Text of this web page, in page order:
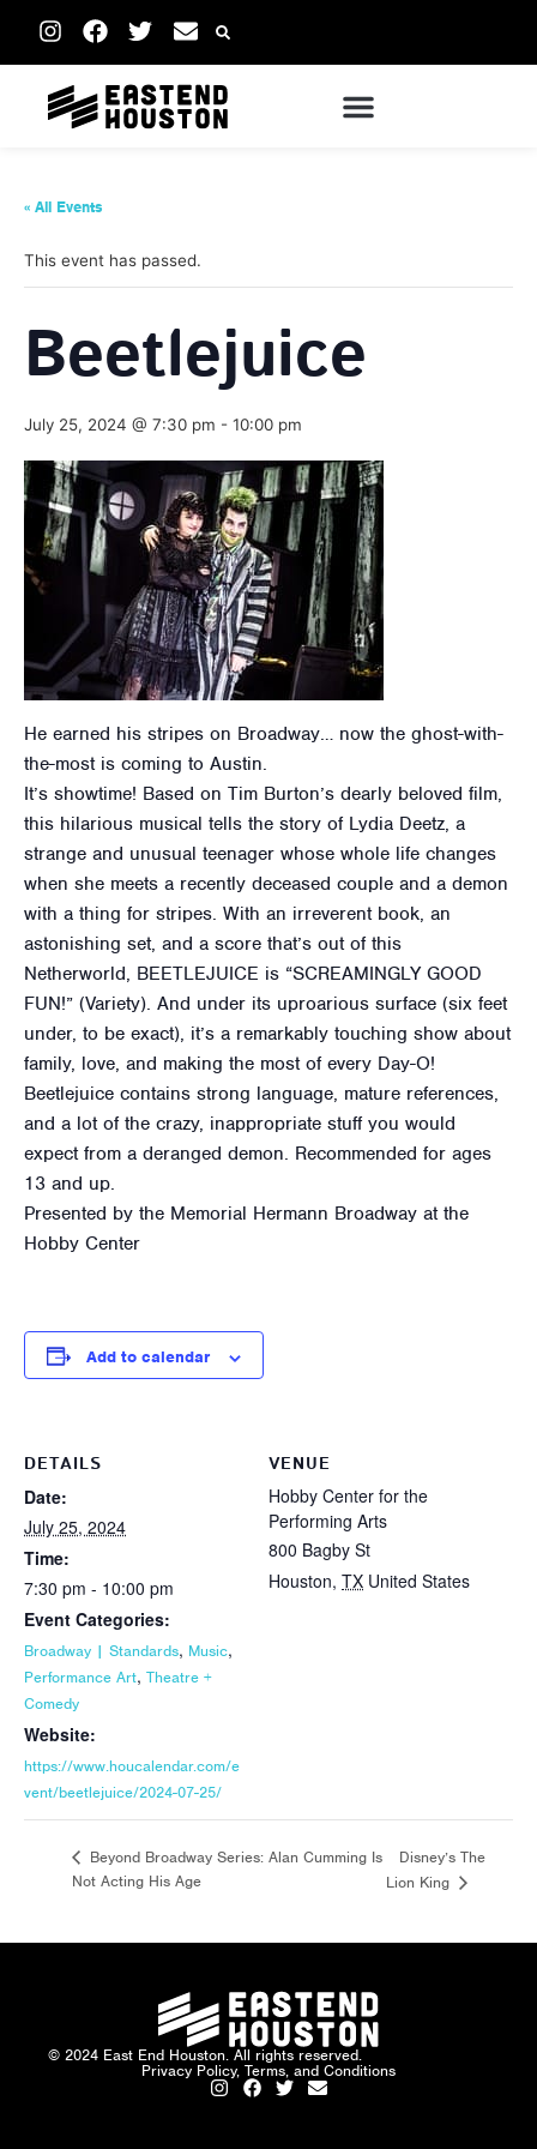
« All Events
This event has passed.
Beetlejuice
July 25, 2024 @ 7:30 pm - 10:00 pm
He earned his stripes on Broadway… now the ghost-with-
the-most is coming to Austin.
It’s showtime! Based on Tim Burton’s dearly beloved film,
this hilarious musical tells the story of Lydia Deetz, a
strange and unusual teenager whose whole life changes
when she meets a recently deceased couple and a demon
with a thing for stripes. With an irreverent book, an
astonishing set, and a score that’s out of this
Netherworld, BEETLEJUICE is “SCREAMINGLY GOOD
FUN!” (Variety). And under its uproarious surface (six feet
under, to be exact), it’s a remarkably touching show about
family, love, and making the most of every Day-O!
Beetlejuice contains strong language, mature references,
and a lot of the crazy, inappropriate stuff you would
expect from a deranged demon. Recommended for ages
13 and up.
Presented by the Memorial Hermann Broadway at the
Hobby Center
Add to calendar
DETAILS
Date:
July 25, 2024
Time:
7:30 pm - 10:00 pm
Event Categories:
Broadway | Standards, Music,
Performance Art, Theatre +
Comedy
Website:
https://www.houcalendar.com/e
vent/beetlejuice/2024-07-25/
VENUE
Hobby Center for the
Performing Arts
800 Bagby St
Houston, TX United States
Beyond Broadway Series: Alan Cumming Is
Not Acting His Age
Disney’s The
Lion King
© 2024 East End Houston. All rights reserved.
Privacy Policy, Terms, and Conditions